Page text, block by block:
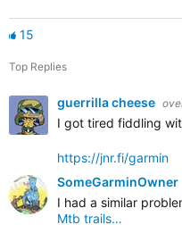
15
Top Replies
guerrilla cheese
I got tired fiddling
https://jnr.fi/garmin
SomeGarminOwner
I had a similar
Mtb trails…